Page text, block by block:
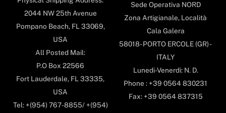
2044 NW 25th Avenue
Pompano Beach, FL 33069,
USA
All Posted Mail:
P.O Box 22566
Fort Lauderdale, FL 33335,
USA
Tel: +(954) 767-8855/ +(954)
Sede Operativa NORD
Zona Artigianale, Località
Cala Galera
58018- PORTO ERCOLE (GR) -
ITALY
Lunedi-Venerdi: N. D.
Phone : +39 0564 830231
Fax: +39 0564 837315